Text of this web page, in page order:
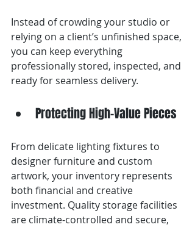
Instead of crowding your studio or
relying on a client’s unfinished space,
you can keep everything
professionally stored, inspected, and
ready for seamless delivery.
Protecting High-Value Pieces
From delicate lighting fixtures to
designer furniture and custom
artwork, your inventory represents
both financial and creative
investment. Quality storage facilities
are climate-controlled and secure,